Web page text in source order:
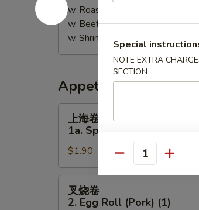
w. Roast Pork Fried Rice 叉烧炒
w. Beef Fried Rice 牛炒饭:
w. Shrimp Fried Rice 虾炒饭:
Appetizers
1a.
Spring
Roll
(1)
上海卷
1a. Spring Roll (1)
$1.90
叉烧卷
2. Egg Roll (Pork) (1)
Special
NOTE EXTRA
SECTION
Quantity